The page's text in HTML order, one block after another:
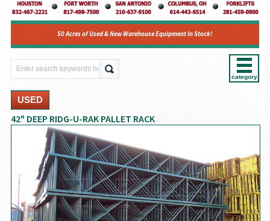
50 Acres of Used & New Warehouse Equipment In Stock!
category
USED
42" DEEP RIDG-U-RAK PALLET RACK